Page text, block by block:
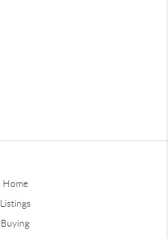
Home
Listings
Buying